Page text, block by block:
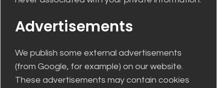
Advertisements
We publish some external advertisements
(from Google, for example) on our website.
These advertisements may contain cookies